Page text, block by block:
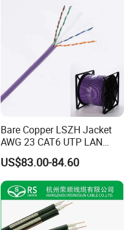
Bare Copper LSZH Jacket
AWG 23 CAT6 UTP LAN
Cable 305m
US$83.00-84.60